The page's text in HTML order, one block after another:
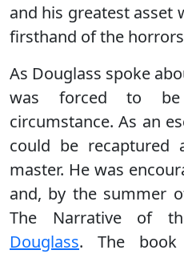
and his greatest asset
firsthand of the
As Douglass spoke
was forced to
circumstance. As an
could be recaptured
master. He was
and, by the summer
The Narrative of
Douglass. The book